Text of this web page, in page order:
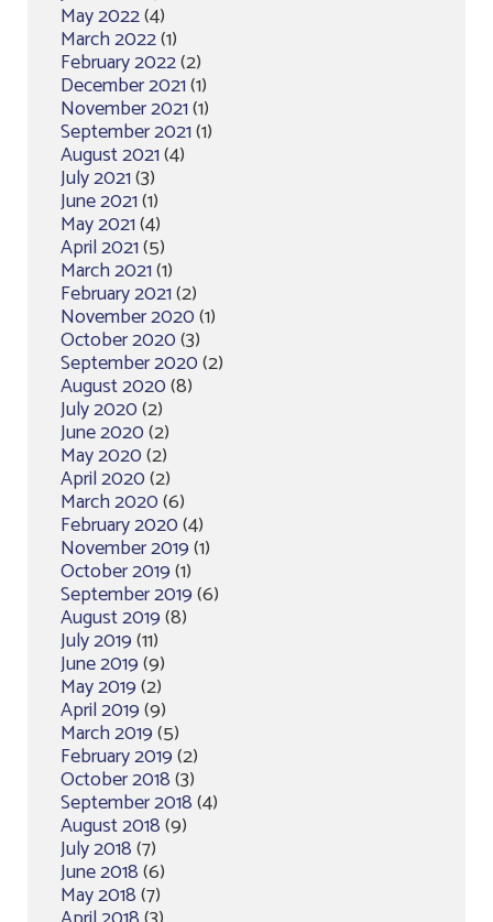
May 2022(4)
March 2022(1)
February 2022(2)
December 2021(1)
November 2021(1)
September 2021(1)
August 2021(4)
July 2021(3)
June 2021(1)
May 2021(4)
April 2021(5)
March 2021(1)
February 2021(2)
November 2020(1)
October 2020(3)
September 2020(2)
August 2020(8)
July 2020(2)
June 2020(2)
May 2020(2)
April 2020(2)
March 2020(6)
February 2020(4)
November 2019(1)
October 2019(1)
September 2019(6)
August 2019(8)
July 2019(11)
June 2019(9)
May 2019(2)
April 2019(9)
March 2019(5)
February 2019(2)
October 2018(3)
September 2018(4)
August 2018(9)
July 2018(7)
June 2018(6)
May 2018(7)